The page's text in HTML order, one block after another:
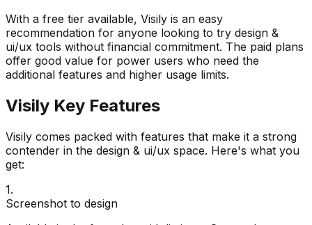
With a free tier available, Visily is an easy
recommendation for anyone looking to try design &
ui/ux tools without financial commitment. The paid plans
offer good value for power users who need the
additional features and higher usage limits.
Visily Key Features
Visily comes packed with features that make it a strong
contender in the design & ui/ux space. Here's what you
get:
1.
Screenshot to design